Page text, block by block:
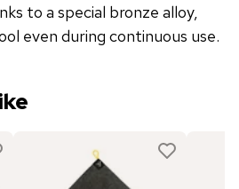
to a special bronze alloy,
even during continuous use.